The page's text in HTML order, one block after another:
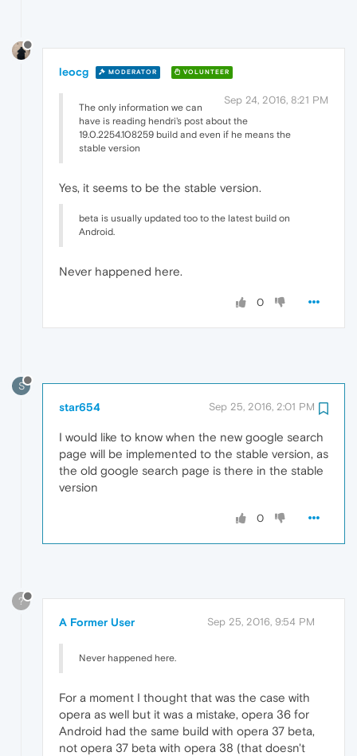
leocg MODERATOR VOLUNTEER
Sep 24, 2016, 8:21 PM
The only information we can
have is reading hendri's post about the
19.0.2254.108259 build and even if he means the
stable version
Yes, it seems to be the stable version.
beta is usually updated too to the latest build on
Android.
Never happened here.
0
S
star654 Sep 25, 2016, 2:01 PM
I would like to know when the new google search
page will be implemented to the stable version, as
the old google search page is there in the stable
version
0
?
A Former User Sep 25, 2016, 9:54 PM
Never happened here.
For a moment I thought that was the case with
opera as well but it was a mistake, opera 36 for
Android had the same build with opera 37 beta,
not opera 37 beta with opera 38 (that doesn't